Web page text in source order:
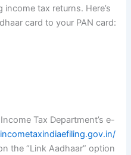
tax returns. Here’s
card to your PAN card:
Tax Department’s e-
the “Link Aadhaar” option